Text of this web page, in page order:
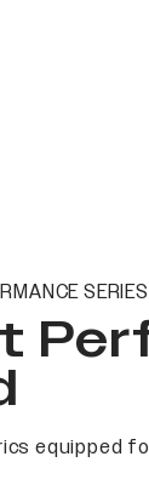
SERIES
equipped